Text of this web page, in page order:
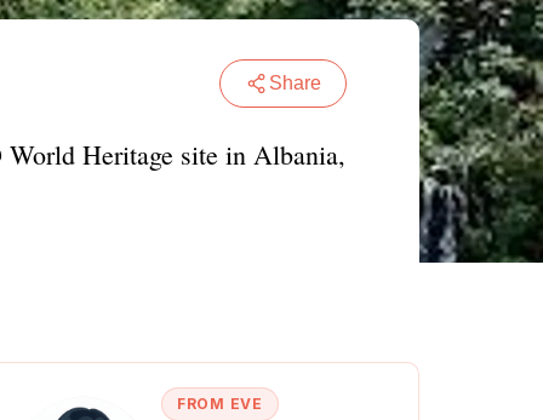
Share
Heritage site in Albania,
FROM EVE